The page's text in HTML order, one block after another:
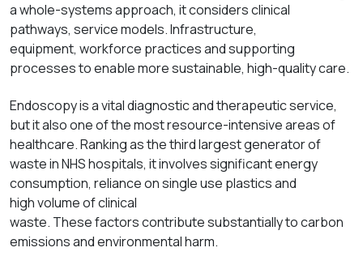
a whole-systems approach, it considers clinical
pathways, service models. Infrastructure,
equipment, workforce practicesand supporting
processes to enable more sustainable, high-quality care.
Endoscopy is a vital diagnostic and therapeutic service,
but it also one of the most resource-intensive areas of
healthcare. Ranking as the thirdlargest generator of
waste in NHS hospitals, it involvessignificantenergy
consumption, reliance onsingle use plastics and
highvolumeof clinical
waste. Thesefactorscontributesubstantiallytocarbon
emissions and environmental harm.